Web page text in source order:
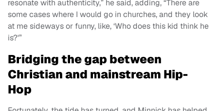
resonate with authenticity,” he said, adding, “There are
some cases where I would go in churches, and they look
at me sideways or funny, like, ‘Who does this kid think he
is?'”
Bridging the gap between
Christian and mainstream Hip-
Hop